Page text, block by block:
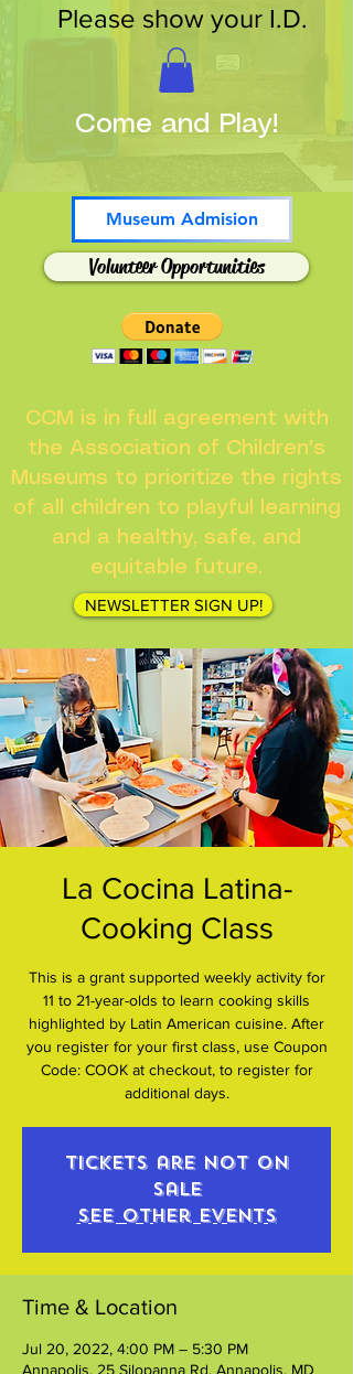
Please show your I.D.
Museum Admision
Volunteer Opportunities
Come and Play!
CCM is in full agreement with
the Association of Children's
Museums to prioritize the rights
of all children to playful learning
and a healthy, safe, and
equitable future.
NEWSLETTER SIGN UP!
La Cocina Latina-
Cooking Class
This is a grant supported weekly activity for
11 to 21-year-olds to learn cooking skills
highlighted by Latin American cuisine. After
you register for your first class, use Coupon
Code: COOK at checkout, to register for
additional days.
Tickets are not on
sale
See other events
Time & Location
Jul 20, 2022, 4:00 PM – 5:30 PM
Annapolis, 25 Silopanna Rd, Annapolis, MD